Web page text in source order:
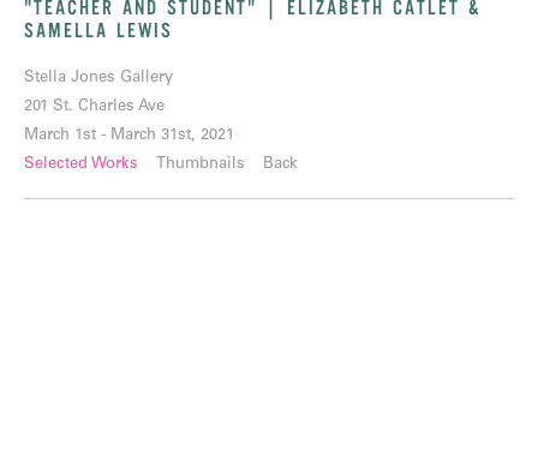
"TEACHER AND STUDENT" | ELIZABETH CATLET &
SAMELLA LEWIS
Stella Jones Gallery
201 St. Charles Ave
March 1st - March 31st, 2021
Selected Works
Thumbnails Back